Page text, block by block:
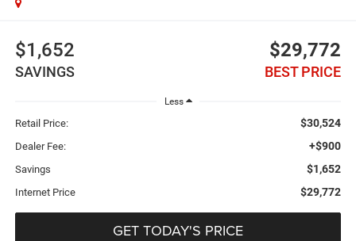
$1,652
SAVINGS
$29,772
BEST PRICE
Less
Retail Price: $30,524
Dealer Fee: +$900
Savings $1,652
Internet Price $29,772
GET TODAY'S PRICE